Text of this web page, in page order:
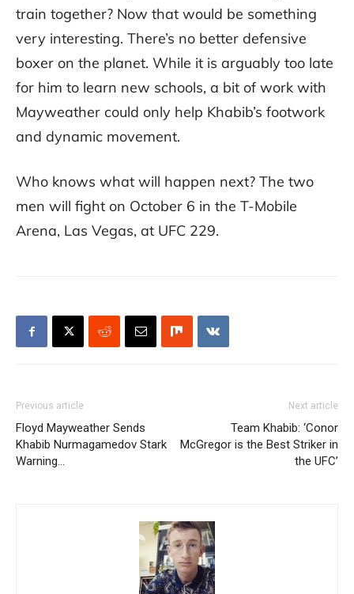
train together? Now that would be something
very interesting. There’s no better defensive
boxer on the planet. While it is arguably too late
for him to learn new schools, a bit of work with
Mayweather could only help Khabib’s footwork
and dynamic movement.
Who knows what will happen next? The two
men will fight on October 6 in the T-Mobile
Arena, Las Vegas, at UFC 229.
Previous article
Floyd Mayweather Sends
Khabib Nurmagamedov Stark
Warning…
Next article
Team Khabib: ‘Conor
McGregor is the Best Striker in
the UFC’